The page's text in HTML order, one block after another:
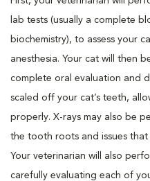
lab tests (usually a complete
biochemistry), to assess your
anesthesia. Your cat will then
complete oral evaluation and
scaled off your cat’s teeth,
properly. X-rays may also be
the tooth roots and issues
Your veterinarian will also
carefully evaluating each of